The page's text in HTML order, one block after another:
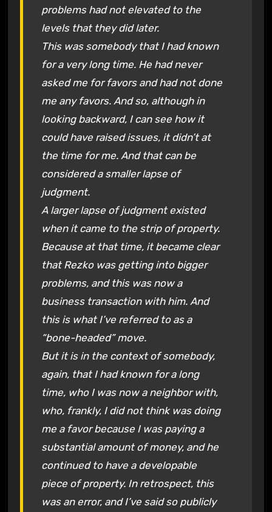
problems had not elevated to the
levels that they did later.
This was somebody that I had known
for a very long time. He had never
asked me for favors and had not done
me any favors. And so, although in
looking backward, I can see how it
could have raised issues, it didn’t at
the time for me. And that can be
considered a smaller lapse of
judgment.
A larger lapse of judgment existed
when it came to the strip of property.
Because at that time, it became clear
that Rezko was getting into bigger
problems, and this was now a
business transaction with him. And
this is what I’ve referred to as a
“bone-headed” move.
But it is in the context of somebody,
again, that I had known for a long
time, who I was now a neighbor with,
who, frankly, I did not think was doing
me a favor because I was paying a
substantial amount of money, and he
continued to have a developable
piece of property. In retrospect, this
was an error, and I’ve said so publicly